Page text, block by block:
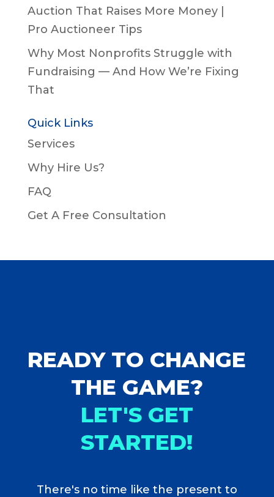
Auction That Raises More Money |
Pro Auctioneer Tips
Why Most Nonprofits Struggle with
Fundraising — And How We’re Fixing
That
Quick Links
Services
Why Hire Us?
FAQ
Get A Free Consultation
READY TO CHANGE
THE GAME?
LET'S GET
STARTED!
There's no time like the present to